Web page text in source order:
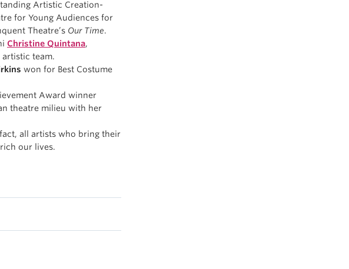
Artistic Creation-
for Young Audiences for
Theatre’s Our Time.
Christine Quintana,
team.
won for Best Costume
Award winner
theatre milieu with her
all artists who bring their
our lives.